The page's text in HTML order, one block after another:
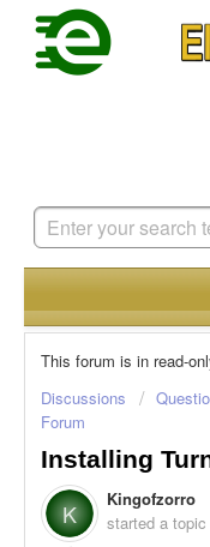
This forum is in read-
Discussions
Forum
Installing
K
Kingofzorro
started a topic